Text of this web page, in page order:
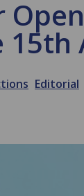
Editorial